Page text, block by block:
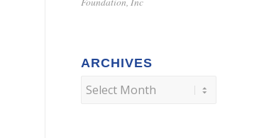
ARCHIVES